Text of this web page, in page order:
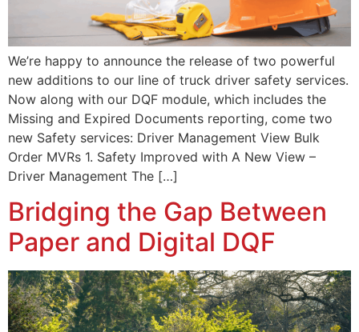
We’re happy to announce the release of two powerful
new additions to our line of truck driver safety services.
Now along with our DQF module, which includes the
Missing and Expired Documents reporting, come two
new Safety services: Driver Management View Bulk
Order MVRs 1. Safety Improved with A New View –
Driver Management The […]
Bridging the Gap Between
Paper and Digital DQF